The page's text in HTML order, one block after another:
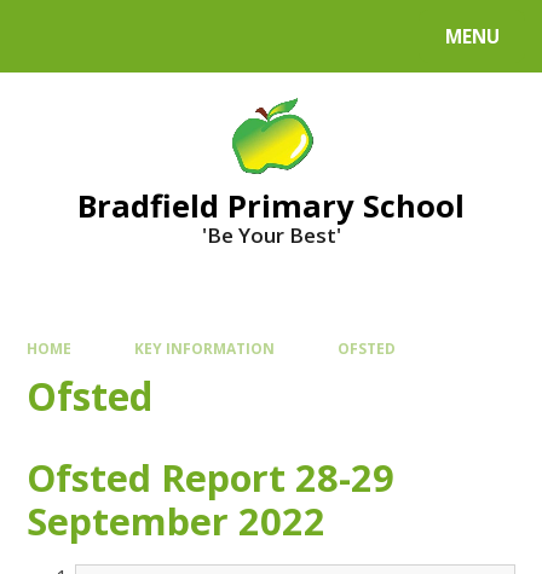
MENU
Bradfield Primary School
'Be Your Best'
HOME KEY INFORMATION OFSTED
Ofsted
Ofsted Report 28-29
September 2022